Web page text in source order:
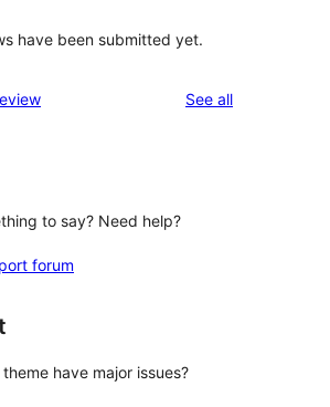
have been submitted yet.
See allreviews
to say? Need help?
forum
have major issues?